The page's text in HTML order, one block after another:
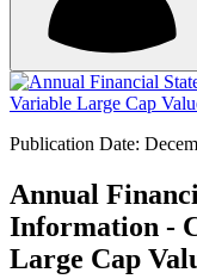
Publication Date:
Annual
Information -
Large Cap